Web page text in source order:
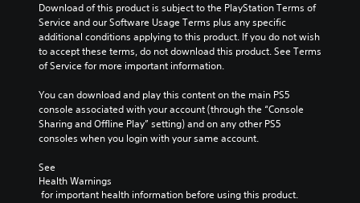
Download of this product is subject to the PlayStation Terms of
Service and our Software Usage Terms plus any specific
additional conditions applying to this product. If you do not wish
to accept these terms, do not download this product. See Terms
of Service for more important information.
You can download and play this content on the main PS5
console associated with your account (through the “Console
Sharing and Offline Play” setting) and on any other PS5
consoles when you login with your same account.
See
Health Warnings
for important health information before using this product.